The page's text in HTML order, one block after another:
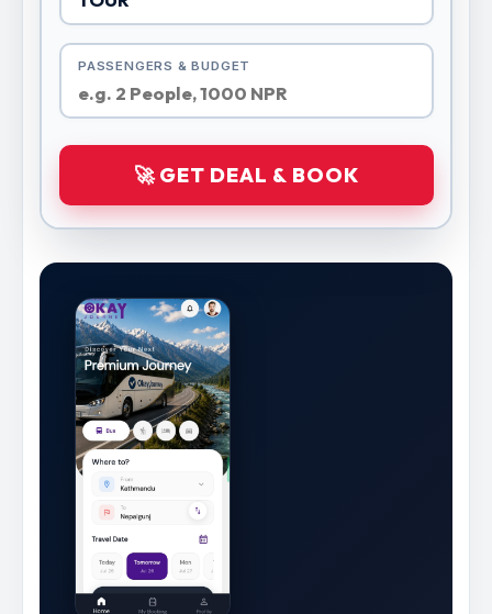
PASSENGERS & BUDGET
🚀 GET DEAL & BOOK